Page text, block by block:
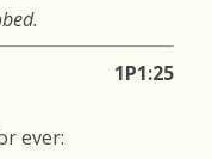
1P1:25
ever: